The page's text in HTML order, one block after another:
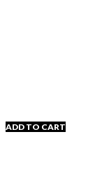
ADD TO CART